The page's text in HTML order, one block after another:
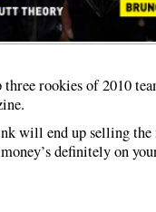
three rookies of 2010
will end up selling the
definitely on